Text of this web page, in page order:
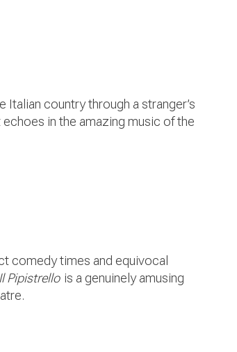
Italian country through a stranger’s
in the amazing music of the
comedy times and equivocal
Il Pipistrellois a genuinely amusing